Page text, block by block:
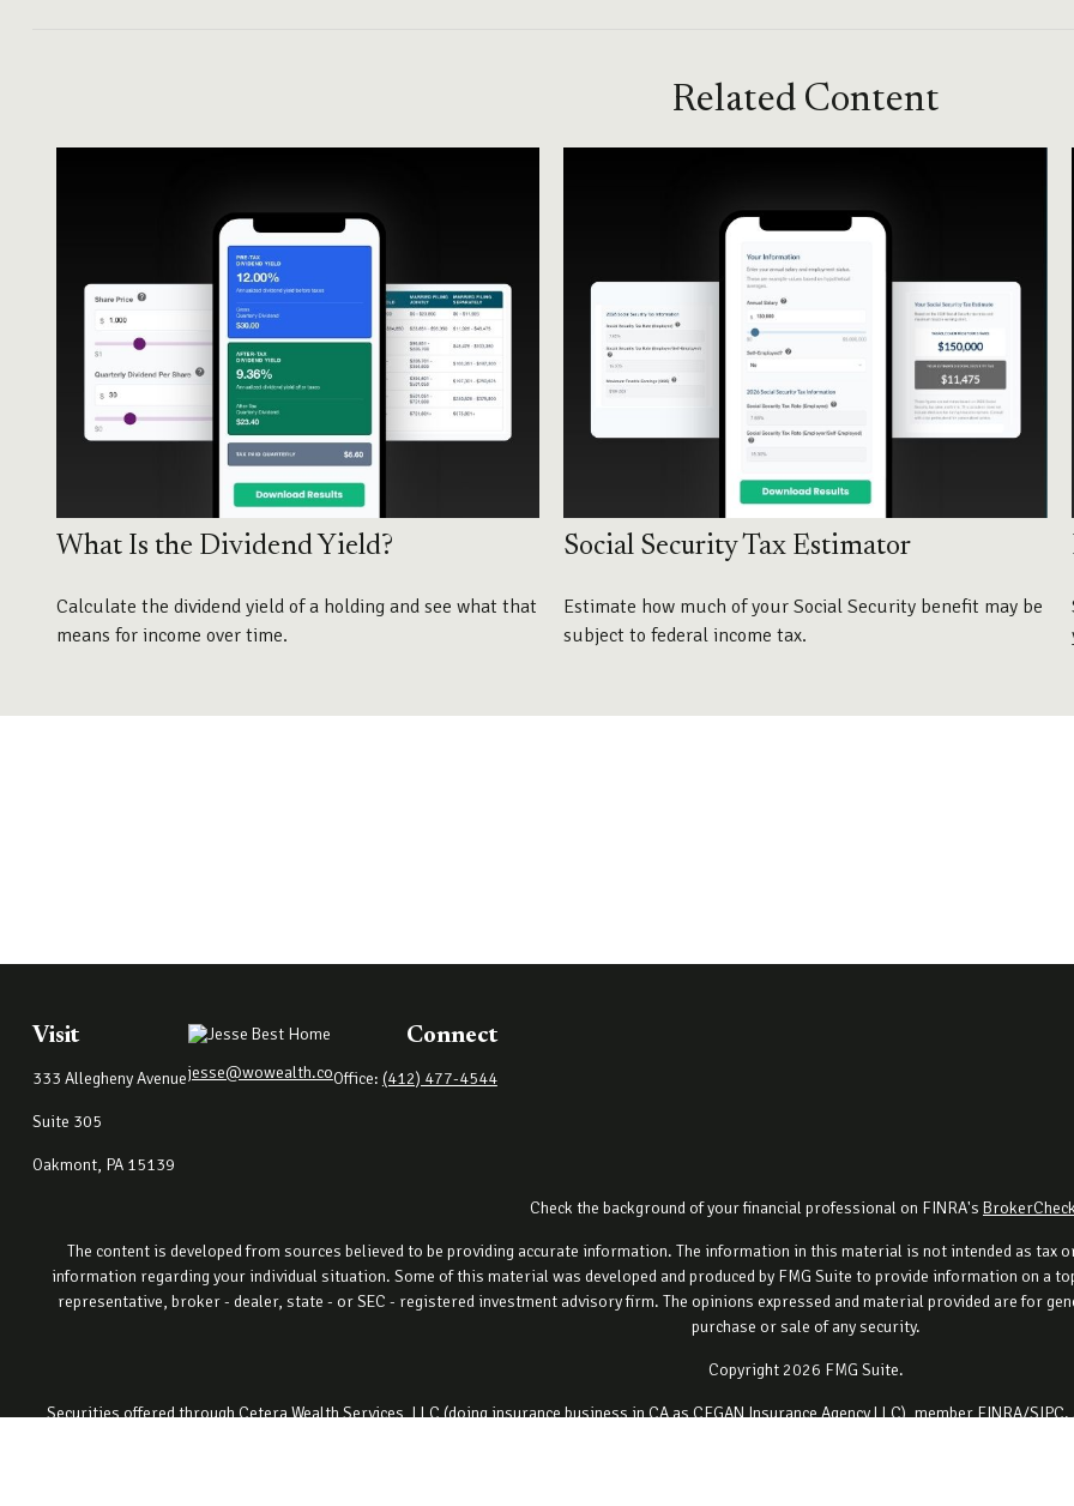
Related Content
What Is the Dividend Yield?
Calculate the dividend yield of a holding and see what that
means for income over time.
Social Security Tax Estimator
Estimate how much of your Social Security benefit may be
subject to federal income tax.
Visit
333 Allegheny Avenue
Suite 305
Oakmont, PA 15139
jesse@wowealth.co
Connect
Office: (412) 477-4544
Check the background of your financial professional on FINRA's
The content is developed from sources believed to be providing accurate information. The information in this material is not intended as tax
information regarding your individual situation. Some of this material was developed and produced by FMG Suite to provide information on a
representative, broker - dealer, state - or SEC - registered investment advisory firm. The opinions expressed and material provided are for
purchase or sale of any security.
Copyright 2026 FMG Suite.
Securities offered through Cetera Wealth Services, LLC (doing insurance business in CA as CFGAN Insurance Agency LLC), memberFINRA/SIPC.